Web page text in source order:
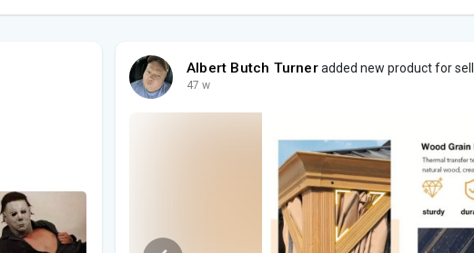
Albert Butch Turneradded new product for sell.
47 w